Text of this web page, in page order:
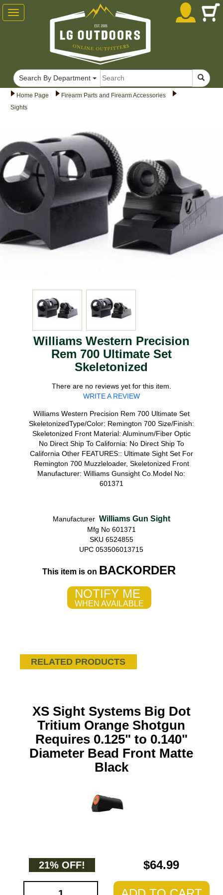
Home Page
Firearm Parts and Firearm Accessories
Sights
Williams Western Precision
Rem 700 Ultimate Set
Skeletonized
There are no reviews yet for this item.
WRITE A REVIEW
Williams Western Precision Rem 700 Ultimate Set
SkeletonizedType/Color: Remington 700 Size/Finish:
Skeletonized Front Material: Aluminum/Fiber Optic
No Direct Ship To California: No Direct Ship To
California Other FEATURES:: Ultimate Sight Set For
Remington 700 Muzzleloader, Skeletonized Front
Manufacturer: Williams Gunsight Co.Model No:
601371
Manufacturer Williams Gun Sight
Mfg No 601371
SKU 6524855
UPC 053506013715
This item is on BACKORDER
NOTIFY ME
WHEN AVAILABLE
RELATED PRODUCTS
XS Sight Systems Big Dot
Tritium Orange Shotgun
Requires 0.125" to 0.140"
Diameter Bead Front Matte
Black
21% OFF! $64.99
Toggle
navigation
Search By Department